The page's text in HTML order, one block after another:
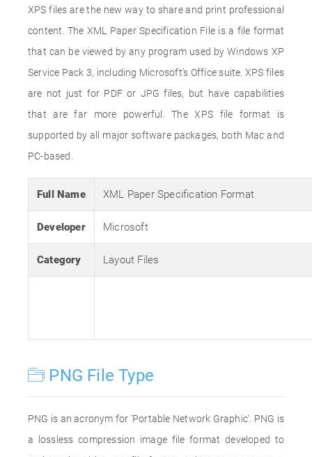
XPS files are the new way to share and print professional
content. The XML Paper Specification File is a file format
that can be viewed by any program used by Windows XP
Service Pack 3, including Microsoft’s Office suite. XPS files
are not just for PDF or JPG files, but have capabilities
that are far more powerful. The XPS file format is
supported by all major software packages, both Mac and
PC-based.
Full Name XML Paper Specification Format
Developer Microsoft
Category Layout Files
PNG File Type
PNG is an acronym for 'Portable Network Graphic'. PNG is
a lossless compression image file format developed to